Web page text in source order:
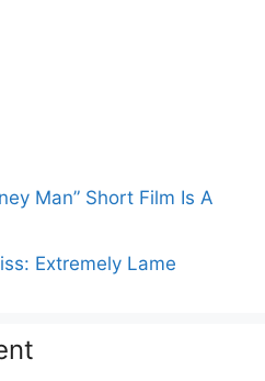
Man” Short Film Is A
Extremely Lame